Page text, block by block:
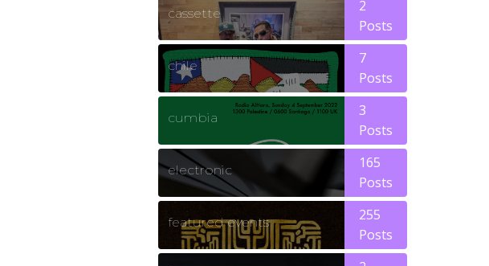
cassette
2
Posts
chile
7
Posts
cumbia
3
Posts
electronic
165
Posts
featured events
255
Posts